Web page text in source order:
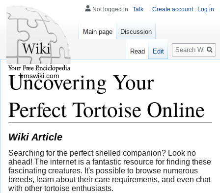
Uncovering Your
Perfect Tortoise Online
Wiki Article
Searching for the perfect shelled companion? Look no
ahead! The internet is a fantastic resource for finding these
fascinating creatures. It's possible to browse numerous
breeds, learn about their care requirements, and even chat
with other tortoise enthusiasts.
Not logged in Talk Create account Log in
Main page Discussion
Read Edit
Search
bmswiki.com